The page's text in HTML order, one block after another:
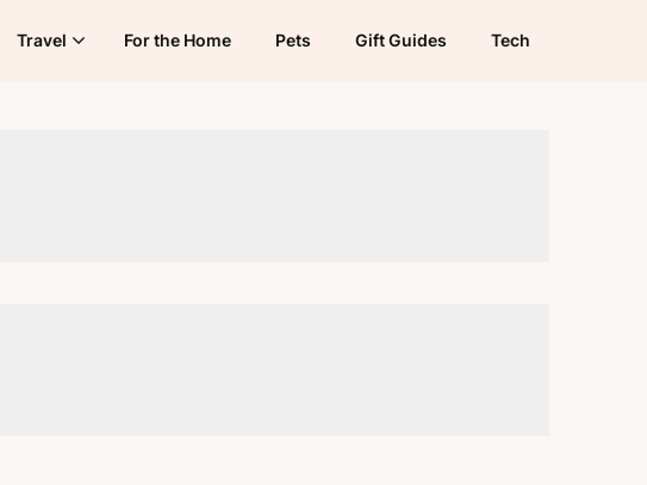
Travel For the Home Pets Gift Guides Tech